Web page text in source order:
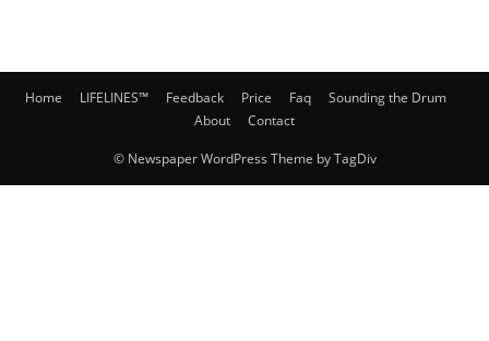
Home LIFELINES™ Feedback Price Faq
Sounding the Drum
About
Contact
© Newspaper WordPress Theme by TagDiv